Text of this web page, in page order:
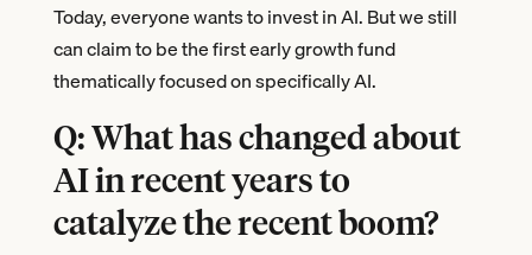
Today, everyone wants to invest in AI. But we still
can claim to be the first early growth fund
thematically focused on specifically AI.
Q: What has changed about
AI in recent years to
catalyze the recent boom?